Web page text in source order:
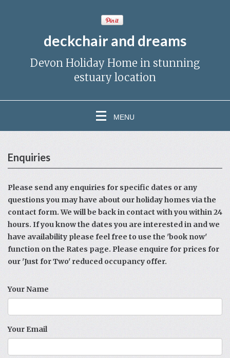
deckchair and dreams
Devon Holiday Home in stunning
estuary location
MENU
Enquiries
Please send any enquiries for specific dates or any
questions you may have about our holiday homes via the
contact form. We will be back in contact with you within 24
hours. If you know the dates you are interested in and we
have availability please feel free to use the 'book now'
function on the Rates page. Please enquire for prices for
our 'Just for Two' reduced occupancy offer.
Your Name
Your Email